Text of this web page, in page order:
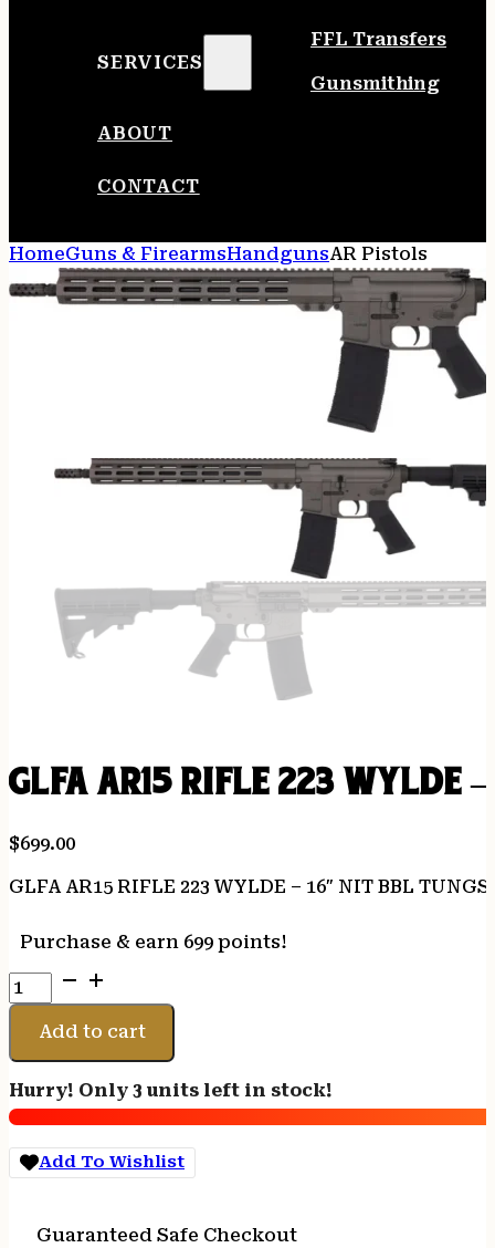
SERVICES
FFL Transfers
Gunsmithing
ABOUT
CONTACT
HomeGuns & FirearmsHandgunsAR Pistols
GLFA AR15 RIFLE 223 WYLDE
$699.00
GLFA AR15 RIFLE 223 WYLDE – 16″ NIT BBL
Purchase & earn 699 points!
GLFA
AR15
RIFLE
223
-
16"
NIT
BBL
Add to cart
Hurry! Only 3 units left in stock!
Add To Wishlist
Guaranteed Safe Checkout